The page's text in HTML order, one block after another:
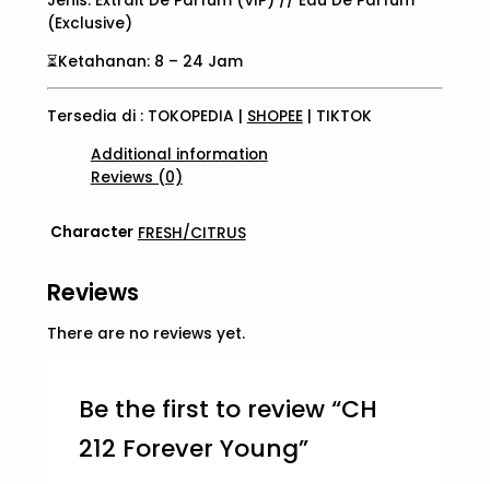
(Exclusive)
⏳Ketahanan: 8 – 24 Jam
Tersedia di : TOKOPEDIA | SHOPEE| TIKTOK
Additional information
Reviews (0)
Character FRESH/CITRUS
Reviews
There are no reviews yet.
Be the first to review “CH
212 Forever Young”